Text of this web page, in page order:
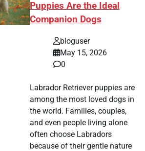
Puppies Are the Ideal
Companion Dogs
bloguser
May 15, 2026
0
Labrador Retriever puppies are
among the most loved dogs in
the world. Families, couples,
and even people living alone
often choose Labradors
because of their gentle nature